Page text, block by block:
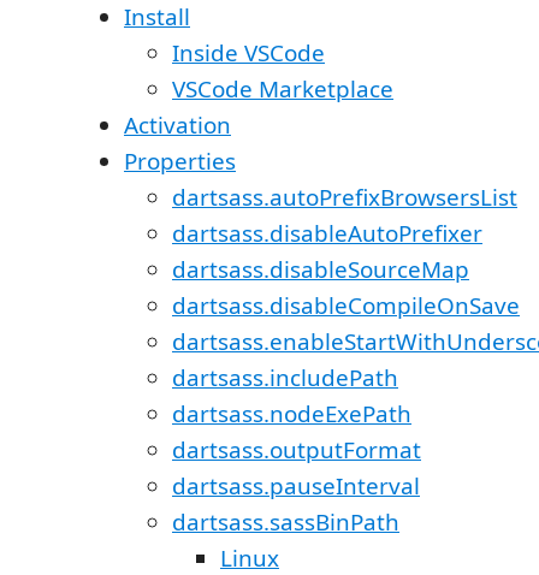
Install
Inside VSCode
VSCode Marketplace
Activation
Properties
dartsass.autoPrefixBrowsersList
dartsass.disableAutoPrefixer
dartsass.disableSourceMap
dartsass.disableCompileOnSave
dartsass.includePath
dartsass.nodeExePath
dartsass.outputFormat
dartsass.pauseInterval
dartsass.sassBinPath
Linux